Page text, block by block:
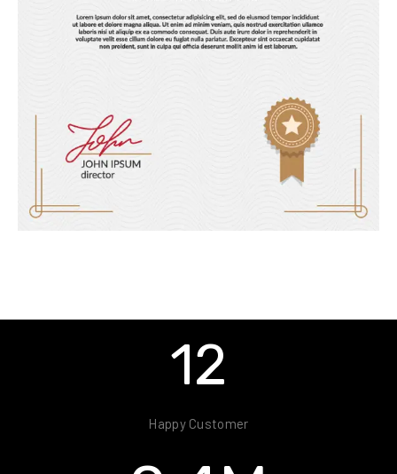
24
Happy Customer